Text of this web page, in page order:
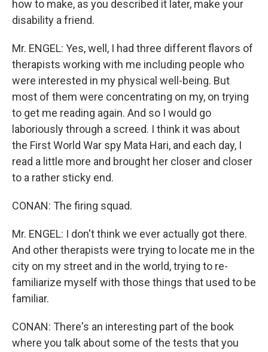
how to make, as you described it later, make your
disability a friend.
Mr. ENGEL: Yes, well, I had three different flavors of
therapists working with me including people who
were interested in my physical well-being. But
most of them were concentrating on my, on trying
to get me reading again. And so I would go
laboriously through a screed. I think it was about
the First World War spy Mata Hari, and each day, I
read a little more and brought her closer and closer
to a rather sticky end.
CONAN: The firing squad.
Mr. ENGEL: I don't think we ever actually got there.
And other therapists were trying to locate me in the
city on my street and in the world, trying to re-
familiarize myself with those things that used to be
familiar.
CONAN: There's an interesting part of the book
where you talk about some of the tests that you